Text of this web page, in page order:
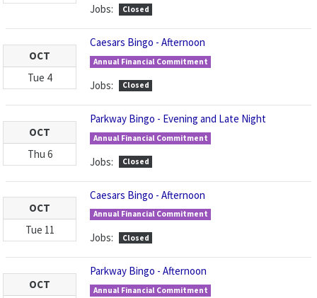
Jobs: Closed
OCT
Tue 4
Caesars Bingo - Afternoon
Annual Financial Commitment
Jobs: Closed
OCT
Thu 6
Parkway Bingo - Evening and Late Night
Annual Financial Commitment
Jobs: Closed
OCT
Tue 11
Caesars Bingo - Afternoon
Annual Financial Commitment
Jobs: Closed
OCT
Parkway Bingo - Afternoon
Annual Financial Commitment